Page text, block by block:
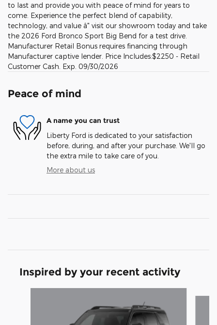
to last and provide you with peace of mind for years to
come. Experience the perfect blend of capability,
technology, and value â" visit our showroom today and take
the 2026 Ford Bronco Sport Big Bend for a test drive.
Manufacturer Retail Bonus requires financing through
Manufacturer captive lender. Price Includes:$2250 - Retail
Customer Cash. Exp. 09/30/2026
Peace of mind
A name you can trust
Liberty Ford is dedicated to your satisfaction
before, during, and after your purchase. We'll go
the extra mile to take care of you.
More about us
Inspired by your recent activity